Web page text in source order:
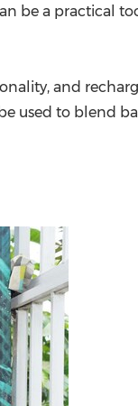
be a practical
and
used to blend